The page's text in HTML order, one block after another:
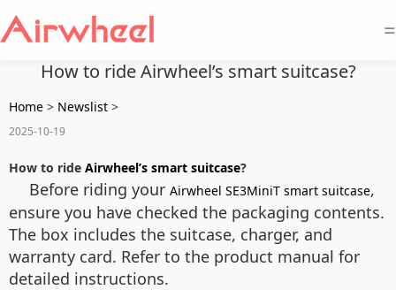
=
How to ride Airwheel’s smart suitcase?
Home > Newslist >
2025-10-19
How to ride Airwheel’s smart suitcase?
Before riding your Airwheel SE3MiniT smart suitcase,
ensure you have checked the packaging contents.
The box includes the suitcase, charger, and
warranty card. Refer to the product manual for
detailed instructions.